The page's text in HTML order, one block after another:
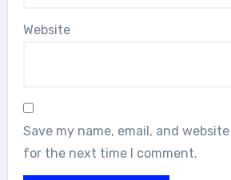
Website
Save my name, email, and
for the next time I comment.